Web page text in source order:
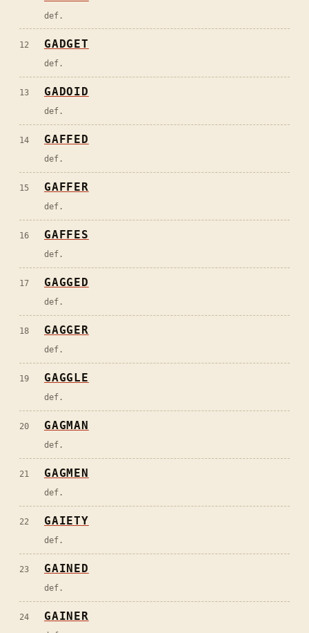
def.
12 GADGET
def.
13 GADOID
def.
14 GAFFED
def.
15 GAFFER
def.
16 GAFFES
def.
17 GAGGED
def.
18 GAGGER
def.
19 GAGGLE
def.
20 GAGMAN
def.
21 GAGMEN
def.
22 GAIETY
def.
23 GAINED
def.
24 GAINER